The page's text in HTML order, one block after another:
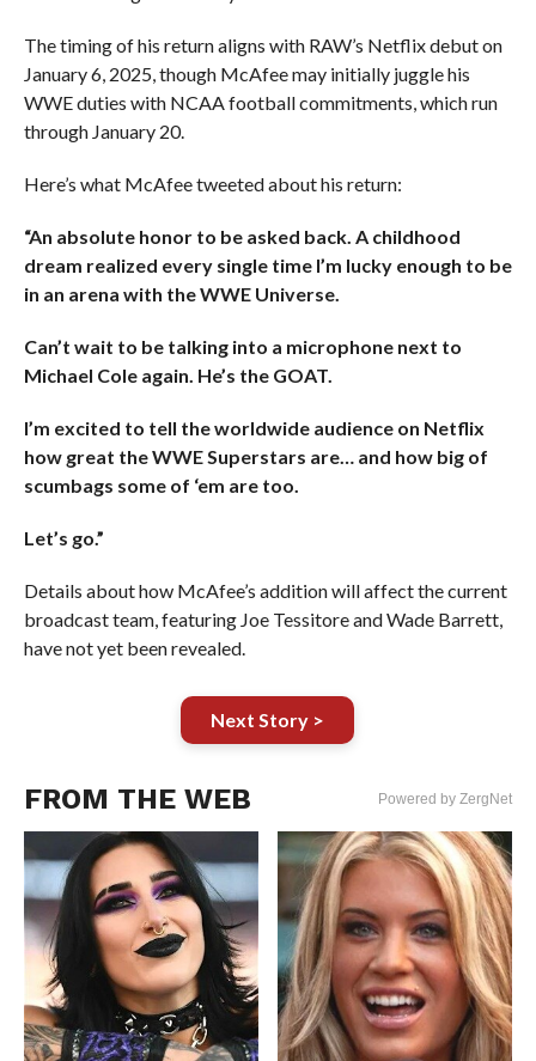
The timing of his return aligns with RAW’s Netflix debut on
January 6, 2025, though McAfee may initially juggle his
WWE duties with NCAA football commitments, which run
through January 20.
Here’s what McAfee tweeted about his return:
“An absolute honor to be asked back. A childhood
dream realized every single time I’m lucky enough to be
in an arena with the WWE Universe.
Can’t wait to be talking into a microphone next to
Michael Cole again. He’s the GOAT.
I’m excited to tell the worldwide audience on Netflix
how great the WWE Superstars are… and how big of
scumbags some of ‘em are too.
Let’s go.”
Details about how McAfee’s addition will affect the current
broadcast team, featuring Joe Tessitore and Wade Barrett,
have not yet been revealed.
Next Story >
FROM THE WEB Powered by ZergNet